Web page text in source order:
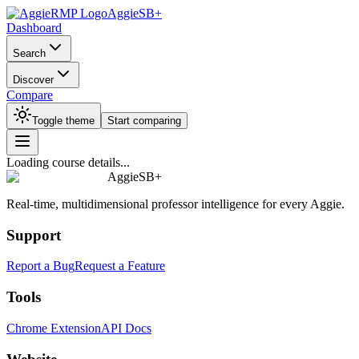
AggieSB+
Dashboard
Search
Discover
Compare
Toggle theme Start comparing
Loading course details...
AggieSB+
Real-time, multidimensional professor intelligence for every Aggie.
Support
Report a BugRequest a Feature
Tools
Chrome ExtensionAPI Docs